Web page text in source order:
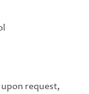
request,